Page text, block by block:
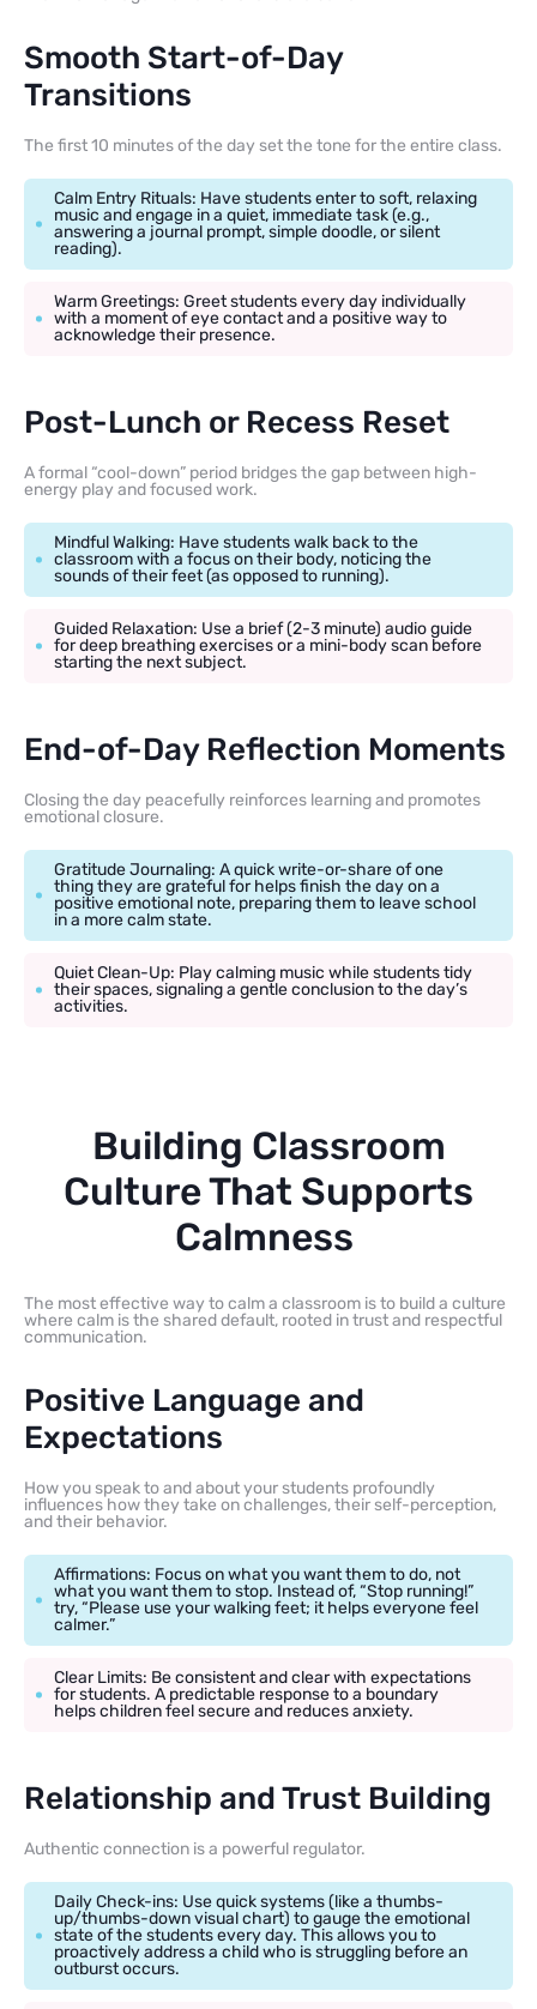
Smooth Start-of-Day
Transitions
The first 10 minutes of the day set the tone for the entire class.
Calm Entry Rituals: Have students enter to soft, relaxing
music and engage in a quiet, immediate task (e.g.,
answering a journal prompt, simple doodle, or silent
reading).
Warm Greetings: Greet students every day individually
with a moment of eye contact and a positive way to
acknowledge their presence.
Post-Lunch or Recess Reset
A formal “cool-down” period bridges the gap between high-
energy play and focused work.
Mindful Walking: Have students walk back to the
classroom with a focus on their body, noticing the
sounds of their feet (as opposed to running).
Guided Relaxation: Use a brief (2-3 minute) audio guide
for deep breathing exercises or a mini-body scan before
starting the next subject.
End-of-Day Reflection Moments
Closing the day peacefully reinforces learning and promotes
emotional closure.
Gratitude Journaling: A quick write-or-share of one
thing they are grateful for helps finish the day on a
positive emotional note, preparing them to leave school
in a more calm state.
Quiet Clean-Up: Play calming music while students tidy
their spaces, signaling a gentle conclusion to the day’s
activities.
Building Classroom
Culture That Supports
Calmness
The most effective way to calm a classroom is to build a culture
where calm is the shared default, rooted in trust and respectful
communication.
Positive Language and
Expectations
How you speak to and about your students profoundly
influences how they take on challenges, their self-perception,
and their behavior.
Affirmations: Focus on what you want them to do, not
what you want them to stop. Instead of, “Stop running!”
try, “Please use your walking feet; it helps everyone feel
calmer.”
Clear Limits: Be consistent and clear with expectations
for students. A predictable response to a boundary
helps children feel secure and reduces anxiety.
Relationship and Trust Building
Authentic connection is a powerful regulator.
Daily Check-ins: Use quick systems (like a thumbs-
up/thumbs-down visual chart) to gauge the emotional
state of the students every day. This allows you to
proactively address a child who is struggling before an
outburst occurs.